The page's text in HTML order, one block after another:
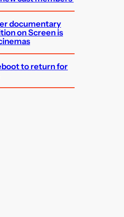
documentary
on Screen is
to return for